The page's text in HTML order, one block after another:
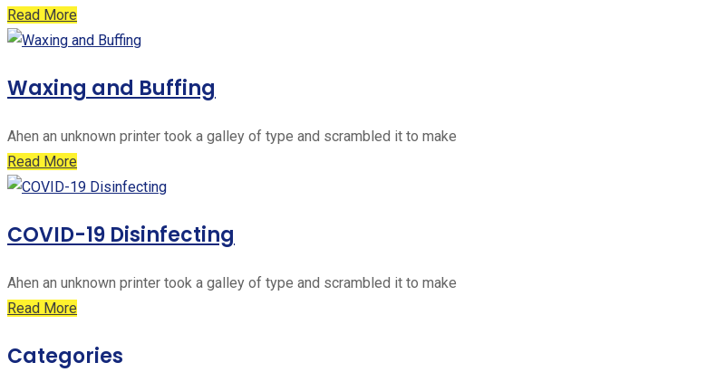
Read More
Waxing and Buffing
Ahen an unknown printer took a galley of type and scrambled it to make
Read More
COVID-19 Disinfecting
Ahen an unknown printer took a galley of type and scrambled it to make
Read More
Categories